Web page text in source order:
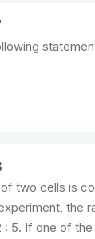
two cells is
the
: 5. If one of the